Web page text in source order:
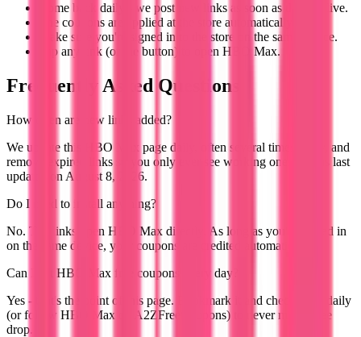
Come back daily - we post new links as soon as they go live.
The coupons are applied at the store automatically.
Make sure you're signed in to the store on the same device.
Tap any link (or the button) to open HBO Max.
Frequently Asked Questions
How often are new links added?
We update this HBO Max page daily, often several times a day, and
remove expired links so you only ever see working ones. It was last
updated on August 8, 2026.
Do I need to install anything?
No. The links open HBO Max directly. As long as you're signed in
on the same device, your coupons are credited automatically.
Can I get HBO Max free coupons every day?
Yes - that's the point of this page. Bookmark it and check back daily
(or follow HBO Max on A2ZFreeCoupons) to never miss a free
drop.